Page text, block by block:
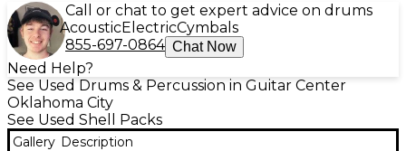
Call or chat to get expert advice on drums
AcousticElectricCymbals
855-697-0864 Chat Now
Need Help?
See Used Drums & Percussion in Guitar Center
Oklahoma City
See Used Shell Packs
Gallery Description